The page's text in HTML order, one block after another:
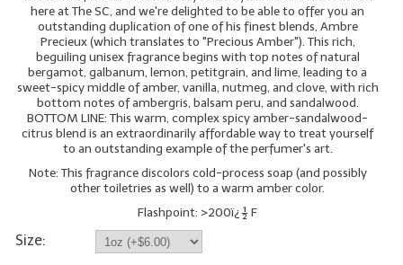
here at The SC, and we're delighted to be able to offer you an
outstanding duplication of one of his finest blends, Ambre
Precieux (which translates to "Precious Amber"). This rich,
beguiling unisex fragrance begins with top notes of natural
bergamot, galbanum, lemon, petitgrain, and lime, leading to a
sweet-spicy middle of amber, vanilla, nutmeg, and clove, with rich
bottom notes of ambergris, balsam peru, and sandalwood.
BOTTOM LINE: This warm, complex spicy amber-sandalwood-
citrus blend is an extraordinarily affordable way to treat yourself
to an outstanding example of the perfumer's art.
Note: This fragrance discolors cold-process soap (and possibly
other toiletries as well) to a warm amber color.
Flashpoint: >200ï¿½ F
Size: